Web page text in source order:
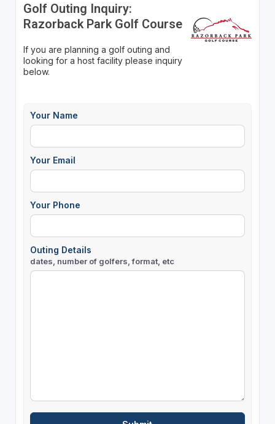
Golf Outing Inquiry:
Razorback Park Golf Course
If you are planning a golf outing and
looking for a host facility please inquiry
below.
Your Name
Your Email
Your Phone
Outing Details
dates, number of golfers, format, etc